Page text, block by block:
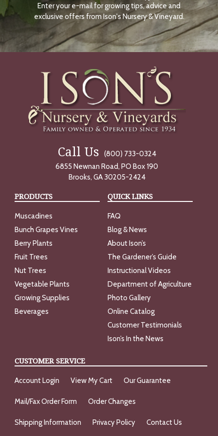
N
O
W
Enter your e-mail for growing tips, advice and
exclusive offers from Ison's Nursery & Vineyard.
Call Us
(800) 733-0324
6855 Newnan Road, PO Box 190
Brooks, GA 30205-2424
PRODUCTS
Muscadines
Bunch Grapes Vines
Berry Plants
Fruit Trees
Nut Trees
Vegetable Plants
Growing Supplies
Beverages
QUICK LINKS
FAQ
Blog & News
About Ison’s
The Gardener’s Guide
Instructional Videos
Department of Agriculture
Photo Gallery
Online Catalog
Customer Testimonials
Ison’s In the News
CUSTOMER SERVICE
Account Login View My Cart Our Guarantee
Mail/Fax Order Form Order Changes
Shipping Information Privacy Policy Contact Us